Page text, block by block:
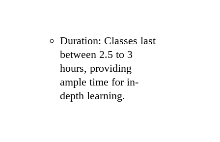
Duration: Classes last
between 2.5 to 3
hours, providing
ample time for in-
depth learning.